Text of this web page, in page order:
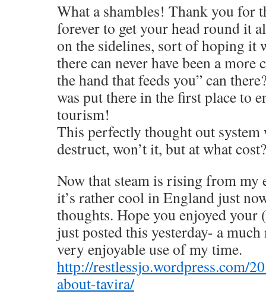
What a shambles! Thank you for
forever to get your head round it
on the sidelines, sort of hoping it
there can never have been a more
the hand that feeds you” can
was put there in the first place to
tourism!
This perfectly thought out
destruct, won’t it, but at what cost?
Now that steam is rising from my
it’s rather cool in England just
thoughts. Hope you enjoyed
just posted this yesterday- a
very enjoyable use of my time.
http://restlessjo.wordpress.com/
about-tavira/